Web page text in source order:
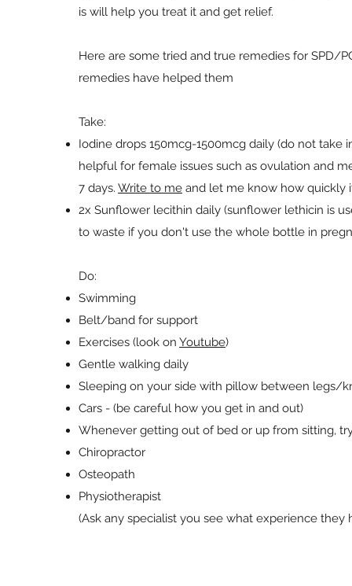
is will help you treat it and get relief.
Here are some tried and true remedies for SPD/
remedies have helped them
Take:
Iodine drops 150mcg-1500mcg daily (do not take
helpful for female issues such as ovulation and
7 days. Write to me and let me know how quickly
2x Sunflower lecithin daily (sunflower lethicin is
to waste if you don't use the whole bottle in
Do:
Swimming
Belt/band for support
Exercises (look on Youtube)
Gentle walking daily
Sleeping on your side with pillow between legs/
Cars - (be careful how you get in and out)
Whenever getting out of bed or up from sitting,
Chiropractor
Osteopath
Physiotherapist
(Ask any specialist you see what experience